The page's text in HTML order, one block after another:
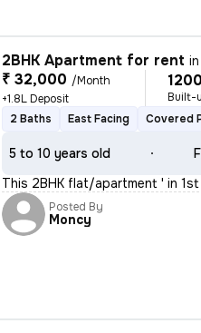
2BHK Apartment for rent
₹ 32,000 /Month
+1.8L Deposit
Built-
2 Baths
East Facing Covered
5 to 10 years old
This 2BHK flat/apartment ' in
Posted By
Moncy